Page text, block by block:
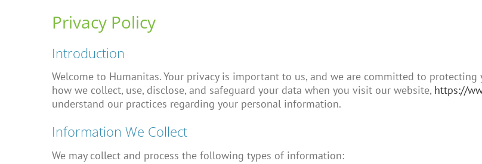
Privacy Policy
Introduction
Welcome to Humanitas. Your privacy is important to us, and we are committed to
how we collect, use, disclose, and safeguard your data when you visit our website, https://
understand our practices regarding your personal information.
Information We Collect
We may collect and process the following types of information: